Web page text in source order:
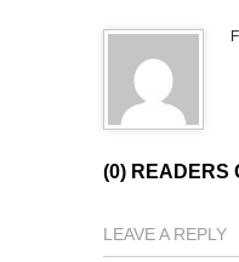
(0) READERS
LEAVE A REPLY